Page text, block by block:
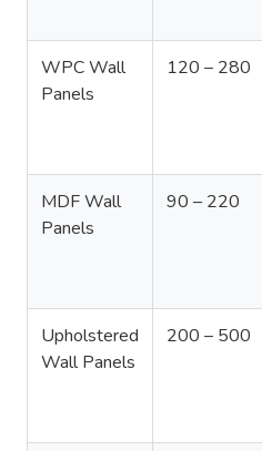
WPC Wall
Panels
120 – 280
MDF Wall
Panels
90 – 220
Upholstered
Wall Panels
200 – 500